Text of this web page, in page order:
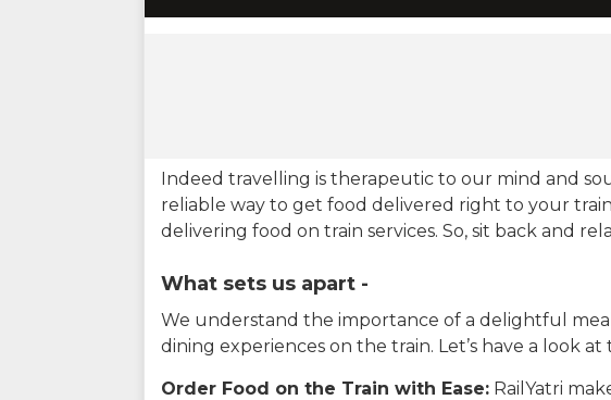
Indeed travelling is therapeutic to our mind and
reliable way to get food delivered right to your
delivering food on train services. So, sit back and
What sets us apart -
We understand the importance of a delightful
dining experiences on the train. Let’s have a look
Order Food on the Train with Ease: RailYatri